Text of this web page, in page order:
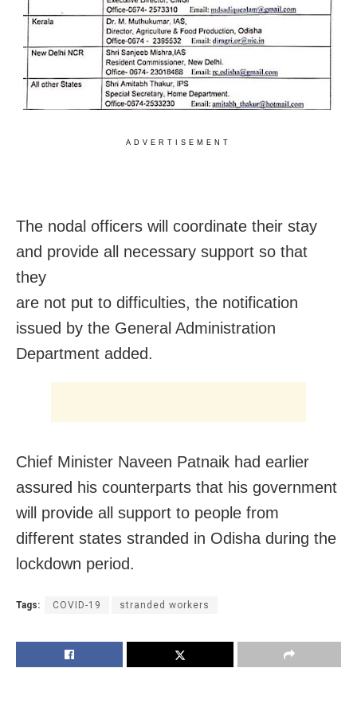
ADVERTISEMENT
The nodal officers will coordinate their stay
and provide all necessary support so that
they
are not put to difficulties, the notification
issued by the General Administration
Department added.
Chief Minister Naveen Patnaik had earlier
assured his counterparts that his government
will provide all support to people from
different states stranded in Odisha during the
lockdown period.
Tags: COVID-19 stranded workers